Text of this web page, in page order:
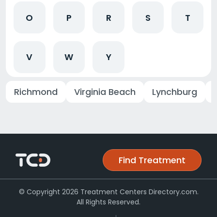
O P R S T
V W Y
Richmond Virginia Beach Lynchburg
Find Treatment
© Copyright 2026 Treatment Centers Directory.com.
All Rights Reserved.